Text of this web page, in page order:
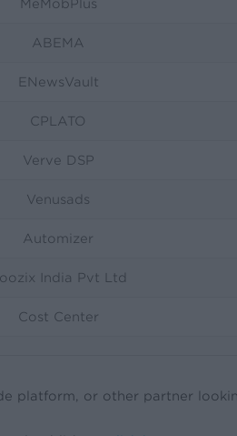
MeMobPlus
ABEMA
ENewsVault
CPLATO
Verve DSP
Venusads
Automizer
India Pvt Ltd
Cost Center
platform, or other partner